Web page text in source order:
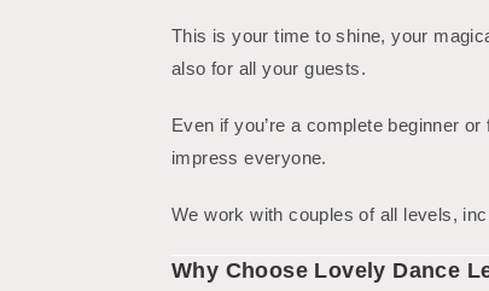
This is your time to shine, your
also for all your guests.
Even if you’re a complete beginner
impress everyone.
We work with couples of all levels,
Why Choose Lovely Dance